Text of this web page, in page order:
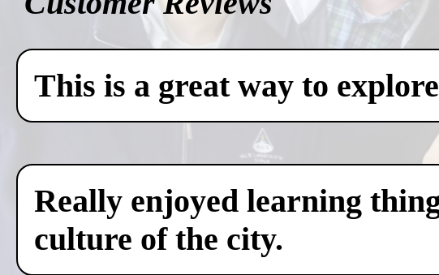
This is a great way to
Really enjoyed learning
culture of the city.